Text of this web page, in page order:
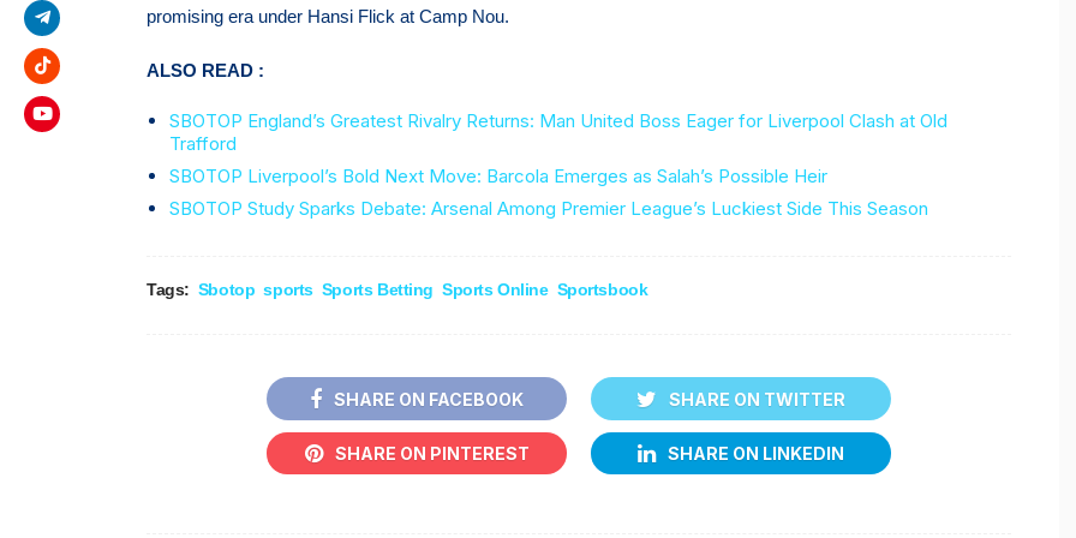
promising era under Hansi Flick at Camp Nou.
ALSO READ :
SBOTOP England’s Greatest Rivalry Returns: Man United Boss Eager for Liverpool Clash at Old
Trafford
SBOTOP Liverpool’s Bold Next Move: Barcola Emerges as Salah’s Possible Heir
SBOTOP Study Sparks Debate: Arsenal Among Premier League’s Luckiest Side This Season
Tags: Sbotop sports Sports Betting Sports Online Sportsbook
SHARE ON FACEBOOK SHARE ON TWITTER
SHARE ON PINTEREST SHARE ON LINKEDIN